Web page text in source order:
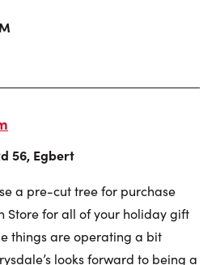
56, Egbert
a pre-cut tree for purchase
Store for all of your holiday gift
things are operating a bit
looks forward to being a